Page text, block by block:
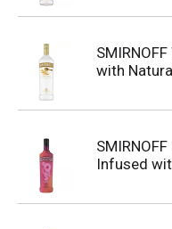
with
Infused